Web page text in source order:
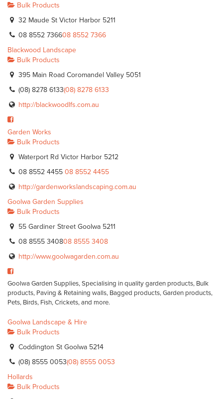
Bulk Products
32 Maude St Victor Harbor 5211
08 8552 736608 8552 7366
Blackwood Landscape
Bulk Products
395 Main Road Coromandel Valley 5051
(08) 8278 6133(08) 8278 6133
http://blackwoodlfs.com.au
Garden Works
Bulk Products
Waterport Rd Victor Harbor 5212
08 8552 4455 08 8552 4455
http://gardenworkslandscaping.com.au
Goolwa Garden Supplies
Bulk Products
55 Gardiner Street Goolwa 5211
08 8555 340808 8555 3408
http://www.goolwagarden.com.au
Goolwa Garden Supplies, Specialising in quality garden products, Bulk
products, Paving & Retaining walls, Bagged products, Garden products,
Pets, Birds, Fish, Crickets, and more.
Goolwa Landscape & Hire
Bulk Products
Coddington St Goolwa 5214
(08) 8555 0053(08) 8555 0053
Hollards
Bulk Products